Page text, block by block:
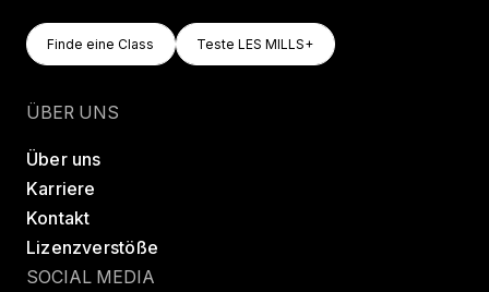
Finde Eine Class
Finde eine Class
Teste LES MILLS+
Teste LES MILLS+
ÜBER UNS
Über uns
Karriere
Kontakt
Lizenzverstöße
SOCIAL MEDIA